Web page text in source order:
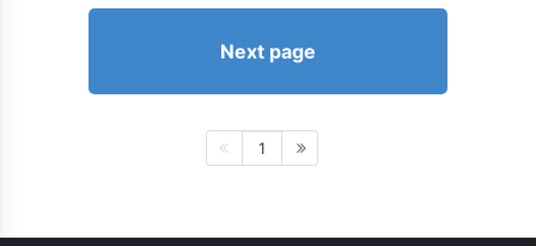
Next page
1